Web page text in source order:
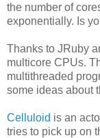
the number of
exponentially. Is
Thanks to JRuby
multicore CPUs.
multithreaded
some ideas about
Celluloid is an
tries to pick up on